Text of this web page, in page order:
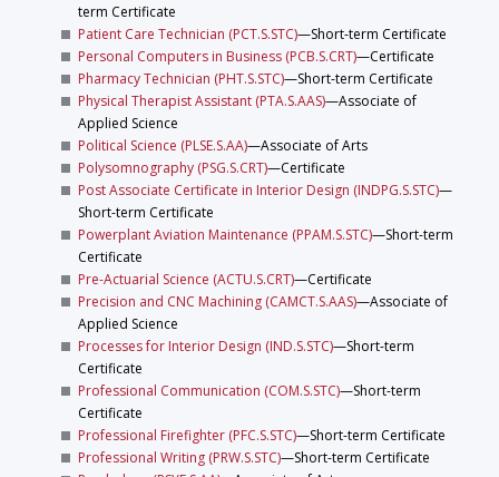
term Certificate
Patient Care Technician (PCT.S.STC)—Short-term Certificate
Personal Computers in Business (PCB.S.CRT)—Certificate
Pharmacy Technician (PHT.S.STC)—Short-term Certificate
Physical Therapist Assistant (PTA.S.AAS)—Associate of
Applied Science
Political Science (PLSE.S.AA)—Associate of Arts
Polysomnography (PSG.S.CRT)—Certificate
Post Associate Certificate in Interior Design (INDPG.S.STC)—
Short-term Certificate
Powerplant Aviation Maintenance (PPAM.S.STC)—Short-term
Certificate
Pre-Actuarial Science (ACTU.S.CRT)—Certificate
Precision and CNC Machining (CAMCT.S.AAS)—Associate of
Applied Science
Processes for Interior Design (IND.S.STC)—Short-term
Certificate
Professional Communication (COM.S.STC)—Short-term
Certificate
Professional Firefighter (PFC.S.STC)—Short-term Certificate
Professional Writing (PRW.S.STC)—Short-term Certificate